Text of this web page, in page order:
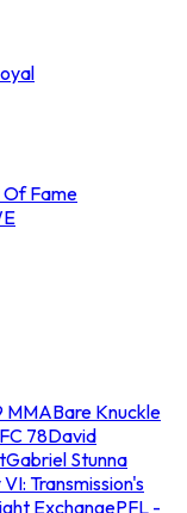
Of Fame
MMABare Knuckle
78David
Gabriel Stunna
Transmission's
ExchangePFL -